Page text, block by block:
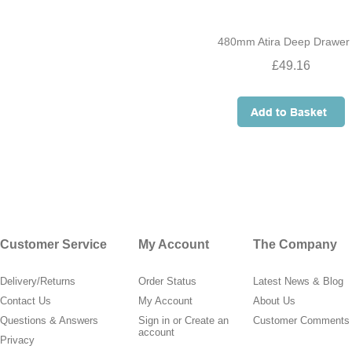
480mm Atira Deep Drawer
£49.16
Customer Service
Delivery/Returns
Contact Us
Questions & Answers
Privacy
My Account
Order Status
My Account
Sign in or Create an
account
The Company
Latest News & Blog
About Us
Customer Comments